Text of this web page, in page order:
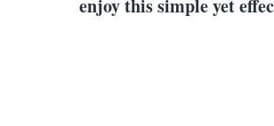
enjoy this simple yet